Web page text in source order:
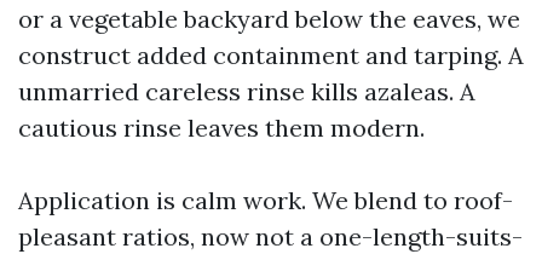
or a vegetable backyard below the eaves, we
construct added containment and tarping. A
unmarried careless rinse kills azaleas. A
cautious rinse leaves them modern.
Application is calm work. We blend to roof-
pleasant ratios, now not a one-length-suits-